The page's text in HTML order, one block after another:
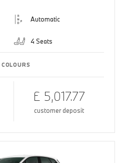
Automatic
4 Seats
£ 5,017.77
customer deposit